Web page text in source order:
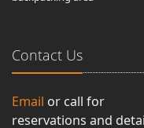
Contact Us
Email or call for
reservations and